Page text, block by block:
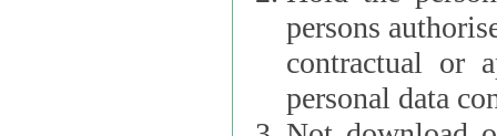
persons
contractual or
personal data